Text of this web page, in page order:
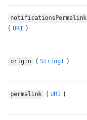
notificationsPermalink
( URI )
origin ( String! )
permalink ( URI )